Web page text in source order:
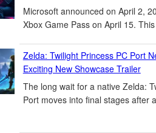
Microsoft announced on April 2,
Xbox Game Pass on April 15.
Zelda: Twilight Princess PC Port
Exciting New Showcase Trailer
The long wait for a native Zelda:
Port moves into final stages after